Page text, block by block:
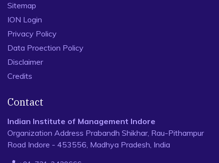
Sitemap
ION Login
Privacy Policy
Data Proection Policy
Disclaimer
Credits
Contact
Indian Institute of Management Indore
Organization Address Prabandh Shikhar, Rau-Pithampur
Road Indore - 453556, Madhya Pradesh, India